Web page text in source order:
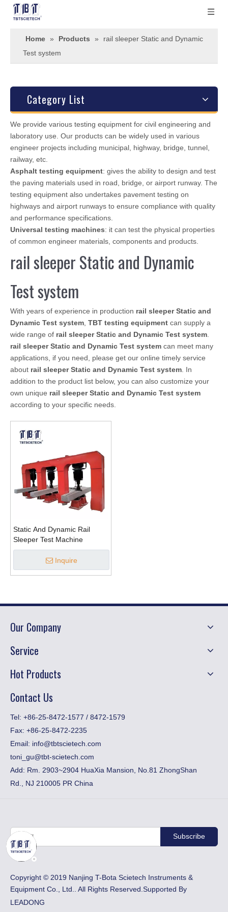
Home » Products »
rail sleeper Static and Dynamic
Test system
Category List
We provide various testing equipment for civil engineering and
laboratory use. Our products can be widely used in various
engineer projects including municipal, highway, bridge, tunnel,
railway, etc.
Asphalt testing equipment: gives the ability to design and test
the paving materials used in road, bridge, or airport runway. The
testing equipment also undertakes pavement testing on
highways and airport runways to ensure compliance with quality
and performance specifications.
Universal testing machines: it can test the physical properties
of common engineer materials, components and products.
rail sleeper Static and Dynamic
Test system
With years of experience in production rail sleeper Static and
Dynamic Test system TBT testing equipment can supply a
wide range of rail sleeper Static and Dynamic Test system
rail sleeper Static and Dynamic Test system can meet many
applications, if you need, please get our online timely service
about rail sleeper Static and Dynamic Test system . In
addition to the product list below, you can also customize your
own unique rail sleeper Static and Dynamic Test system
according to your specific needs.
Static And Dynamic Rail
Sleeper Test Machine
Inquire
Our Company
Service
Hot Products
Contact Us
​Tel: +86-25-8472-1577 / 8472-1579
Fax: +86-25-8472-2235
Email: info@tbtscietech.com
toni_gu@tbt-scietech.com
Add: Rm. 2903~2904 HuaXia Mansion, No.81 ZhongShan
Rd., NJ 210005 PR China
Subscribe
​Copyright © 2019 Nanjing T-Bota Scietech Instruments &
Equipment Co., Ltd.. All Rights Reserved.Supported By
LEADONG